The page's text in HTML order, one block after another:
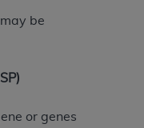
be
or genes